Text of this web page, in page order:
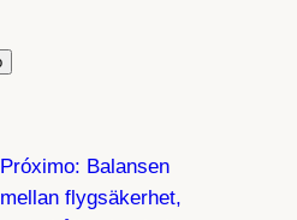
Próximo: Balansen
mellan flygsäkerhet,